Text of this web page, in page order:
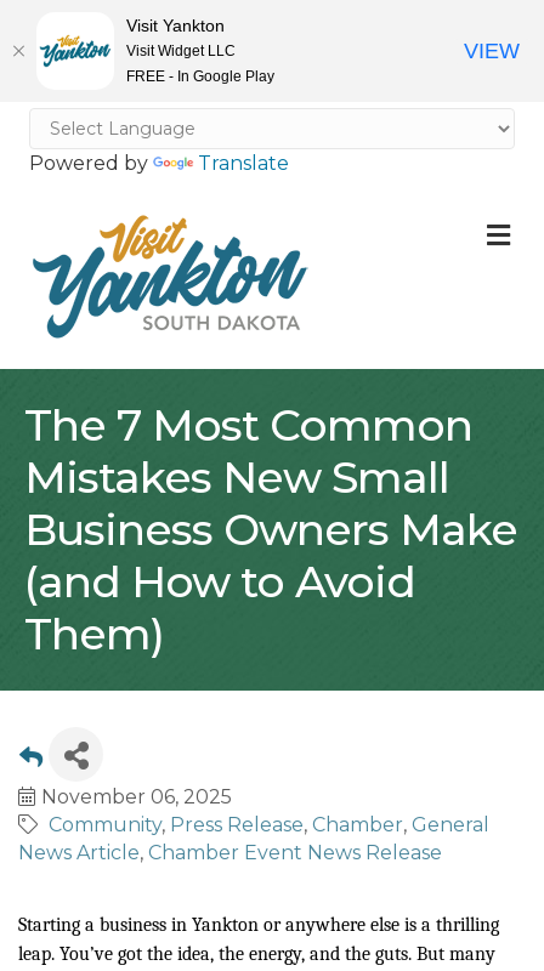
Powered by Translate
The 7 Most Common
Mistakes New Small
Business Owners Make
(and How to Avoid
Them)
November 06, 2025
Community Press Release Chamber General
News Article Chamber Event News Release
Starting a business in Yankton or anywhere else is a thrilling
leap. You’ve got the idea, the energy, and the guts. But many
Visit Yankton
Visit Widget LLC
FREE - In Google Play
VIEW